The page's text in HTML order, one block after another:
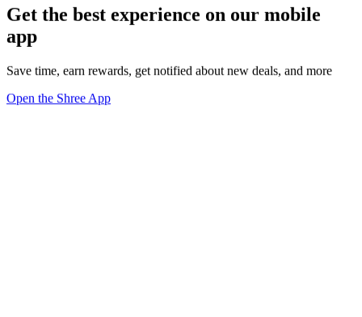
Get the best experience on our mobile
app
Save time, earn rewards, get notified about new deals, and more
Open the Shree App